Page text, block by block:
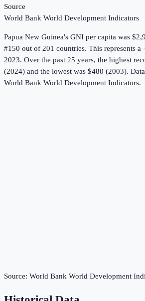
Source
World Bank World Development Indicators
Papua New Guinea's GNI per capita was
#150 out of 201 countries. This represents a
2023. Over the past 25 years, the highest
(2024) and the lowest was $480 (2003).
World Bank World Development Indicators.
Source: World Bank World Development